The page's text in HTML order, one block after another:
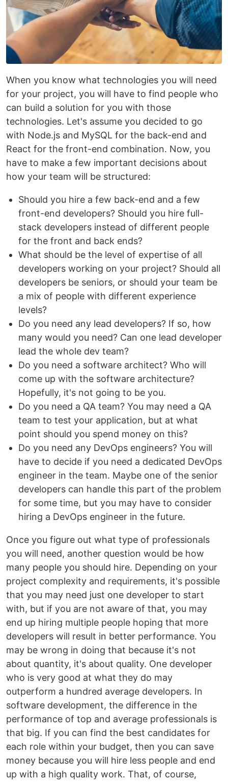
When you know what technologies you will need
for your project, you will have to find people who
can build a solution for you with those
technologies. Let's assume you decided to go
with Node.js and MySQL for the back-end and
React for the front-end combination. Now, you
have to make a few important decisions about
how your team will be structured:
Should you hire a few back-end and a few
front-end developers? Should you hire full-
stack developers instead of different people
for the front and back ends?
What should be the level of expertise of all
developers working on your project? Should all
developers be seniors, or should your team be
a mix of people with different experience
levels?
Do you need any lead developers? If so, how
many would you need? Can one lead developer
lead the whole dev team?
Do you need a software architect? Who will
come up with the software architecture?
Hopefully, it's not going to be you.
Do you need a QA team? You may need a QA
team to test your application, but at what
point should you spend money on this?
Do you need any DevOps engineers? You will
have to decide if you need a dedicated DevOps
engineer in the team. Maybe one of the senior
developers can handle this part of the problem
for some time, but you may have to consider
hiring a DevOps engineer in the future.
Once you figure out what type of professionals
you will need, another question would be how
many people you should hire. Depending on your
project complexity and requirements, it's possible
that you may need just one developer to start
with, but if you are not aware of that, you may
end up hiring multiple people hoping that more
developers will result in better performance. You
may be wrong in doing that because it's not
about quantity, it's about quality. One developer
who is very good at what they do may
outperform a hundred average developers. In
software development, the difference in the
performance of top and average professionals is
that big. If you can find the best candidates for
each role within your budget, then you can save
money because you will hire less people and end
up with a high quality work. That, of course,